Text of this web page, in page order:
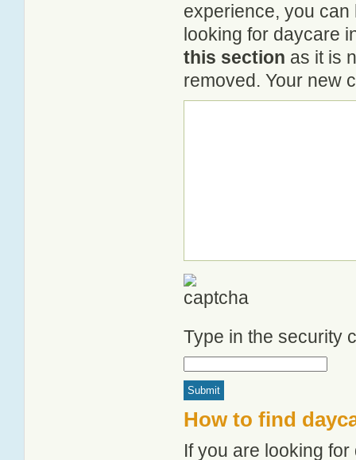
experience, you
looking for daycare
this section as it is
removed. Your new
Type in the security
How to find
If you are looking